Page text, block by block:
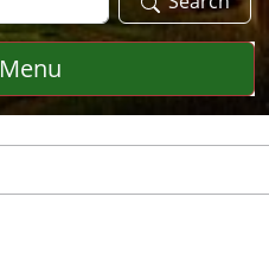
Menu